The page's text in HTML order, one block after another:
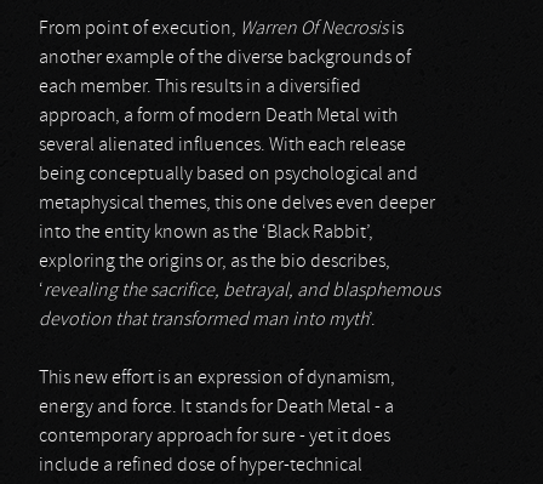
From point of execution, Warren Of Necrosisis
another example of the diverse backgrounds of
each member. This results in a diversified
approach, a form of modern Death Metal with
several alienated influences. With each release
being conceptually based on psychological and
metaphysical themes, this one delves even deeper
into the entity known as the ‘Black Rabbit’,
exploring the origins or, as the bio describes,
‘revealing the sacrifice, betrayal, and blasphemous
devotion that transformed man into myth’.
This new effort is an expression of dynamism,
energy and force. It stands for Death Metal - a
contemporary approach for sure - yet it does
include a refined dose of hyper-technical